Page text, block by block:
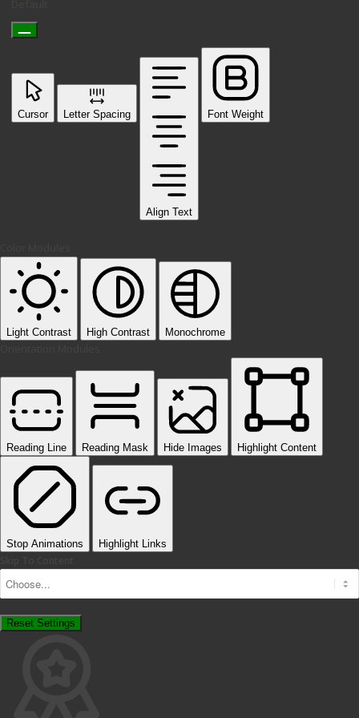
Cursor Letter Spacing
Align Text
Font Weight
Light Contrast High Contrast Monochrome
Reading Line Reading Mask Hide Images Highlight Content
Stop Animations Highlight Links
Reset Settings